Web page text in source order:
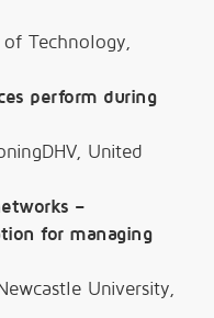
Technology,
perform during
United
–
for managing
University,